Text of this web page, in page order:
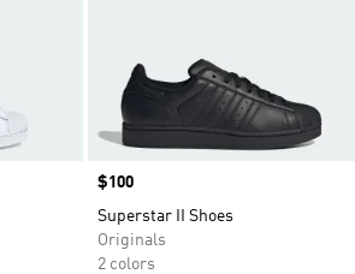
Price
$100
Superstar II Shoes
Originals
2 colors